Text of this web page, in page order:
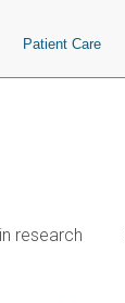
Patient Care
research